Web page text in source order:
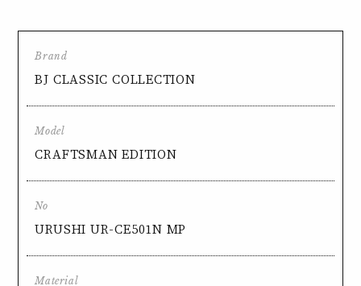
Brand
BJ CLASSIC COLLECTION
Model
CRAFTSMAN EDITION
No
URUSHI UR-CE501N MP
Material